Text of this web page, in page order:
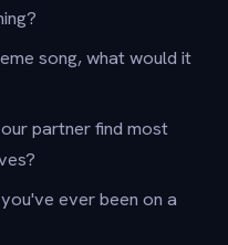
song, what would it
partner find most
ever been on a